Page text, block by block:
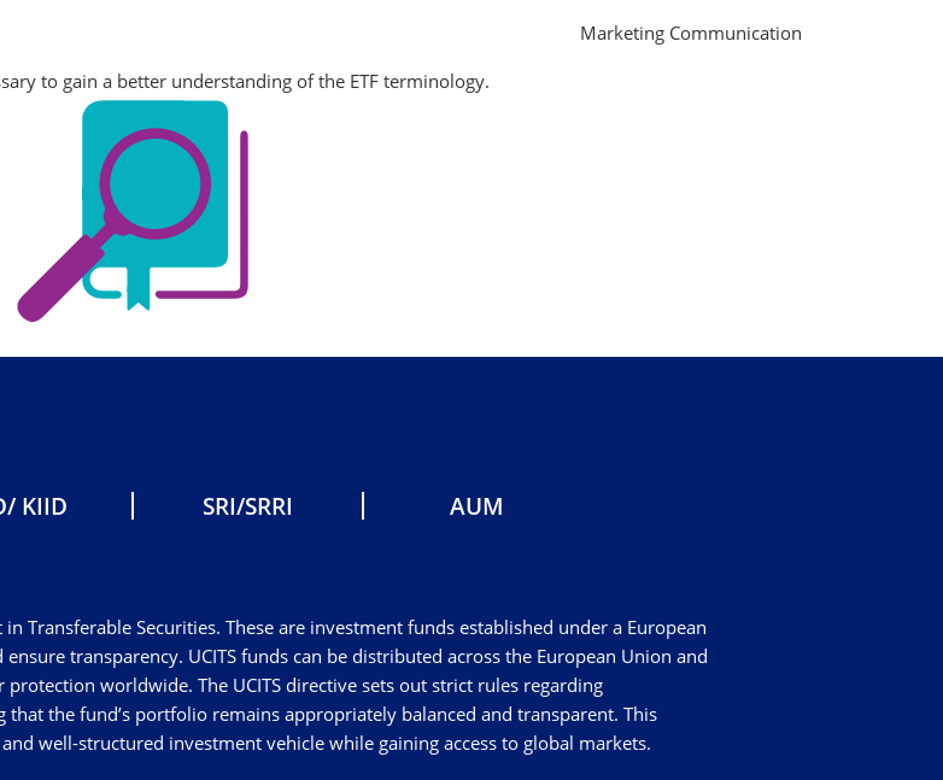
Marketing Communication
to gain a better understanding of the ETF terminology.
KIID SRI/SRRI AUM
Transferable Securities. These are investment funds established under a European
transparency. UCITS funds can be distributed across the European Union and
worldwide. The UCITS directive sets out strict rules regarding
the fund’s portfolio remains appropriately balanced and transparent. This
well-structured investment vehicle while gaining access to global markets.